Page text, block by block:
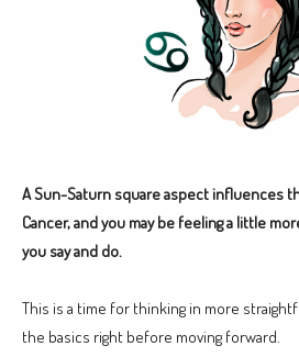
A Sun-Saturn square aspect influences
Cancer, and you may be feeling a little
you say and do.
This is a time for thinking in more
the basics right before moving forward.